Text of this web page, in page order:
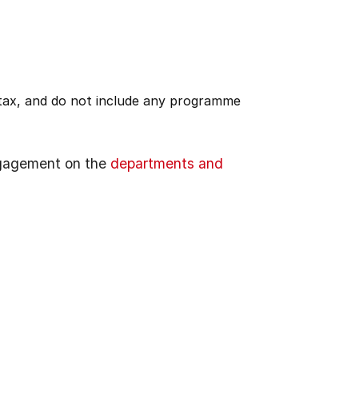
and do not include any programme
on the departments and